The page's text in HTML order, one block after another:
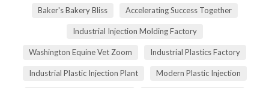
Baker's Bakery Bliss Accelerating Success Together
Industrial Injection Molding Factory
Washington Equine Vet Zoom Industrial Plastics Factory
Industrial Plastic Injection Plant Modern Plastic Injection